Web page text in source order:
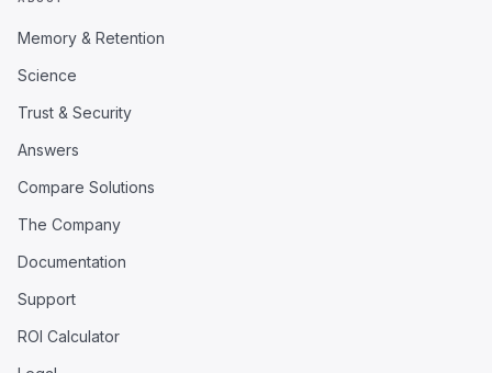
Memory & Retention
Science
Trust & Security
Answers
Compare Solutions
The Company
Documentation
Support
ROI Calculator